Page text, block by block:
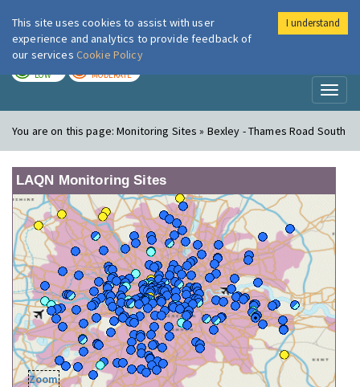
London Air
LOW MODERATE
You are on this page:Monitoring Sites » Bexley - Thames Road South
LAQN Monitoring Sites
Zoom
This site uses cookies to assist with user
experience and analytics to provide feedback of
our services Cookie Policy
I understand